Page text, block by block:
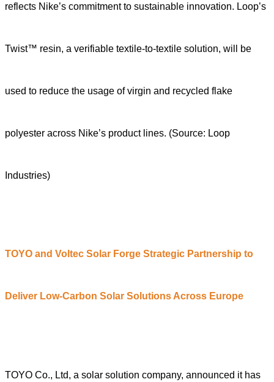
reflects Nike’s commitment to sustainable innovation. Loop’s
Twist™ resin, a verifiable textile-to-textile solution, will be
used to reduce the usage of virgin and recycled flake
polyester across Nike’s product lines. (Source: Loop
Industries)
TOYO and Voltec Solar Forge Strategic Partnership to
Deliver Low-Carbon Solar Solutions Across Europe
TOYO Co., Ltd, a solar solution company, announced it has